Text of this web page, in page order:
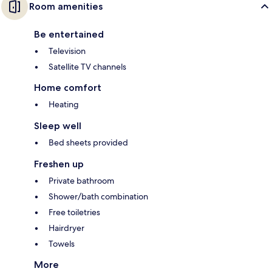
Room amenities
Be entertained
Television
Satellite TV channels
Home comfort
Heating
Sleep well
Bed sheets provided
Freshen up
Private bathroom
Shower/bath combination
Free toiletries
Hairdryer
Towels
More